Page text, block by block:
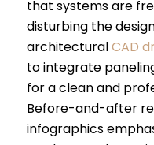
that systems are
disturbing the
architecturalCAD
to integrate
for a clean and
Before-and-after
infographics